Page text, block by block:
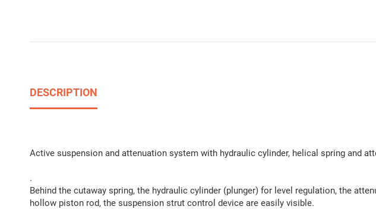
DESCRIPTION
Active suspension and attenuation system with hydraulic cylinder, helical spring and
.
Behind the cutaway spring, the hydraulic cylinder (plunger) for level regulation, the
hollow piston rod, the suspension strut control device are easily visible.